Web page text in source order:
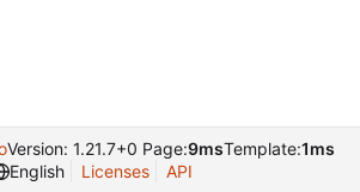
Version: 1.21.7+0 Page:9msTemplate:1ms
English
Licenses API